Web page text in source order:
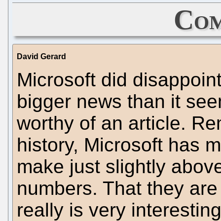
David Gerard
Microsoft did
bigger news than it
worthy of an article.
history, Microsoft has
make just slightly
numbers. That they
really is very